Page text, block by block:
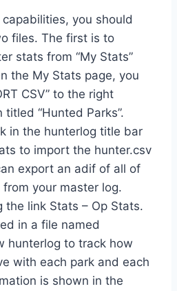
you should
files. The first is to
stats from “My Stats”
the My Stats page, you
CSV” to the right
“Hunted Parks”.
in the hunterlog title bar
to import the hunter.csv
export an adif of all of
your master log.
the link Stats – Op Stats.
in a file named
hunterlog to track how
with each park and each
is shown in the